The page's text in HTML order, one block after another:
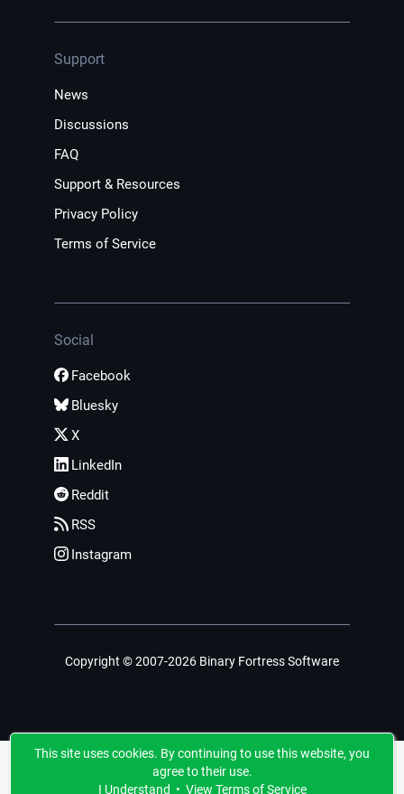
Support
News
Discussions
FAQ
Support & Resources
Privacy Policy
Terms of Service
Social
Facebook
Bluesky
X
LinkedIn
Reddit
RSS
Instagram
Copyright © 2007-2026 Binary Fortress Software
This site uses cookies. By continuing to use this website, you
agree to their use.
I Understand • View Terms of Service